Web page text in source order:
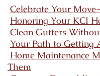
Celebrate Your
Honoring Your KCI
Clean Gutters
Your Path to Getting
Home Maintenance
Them